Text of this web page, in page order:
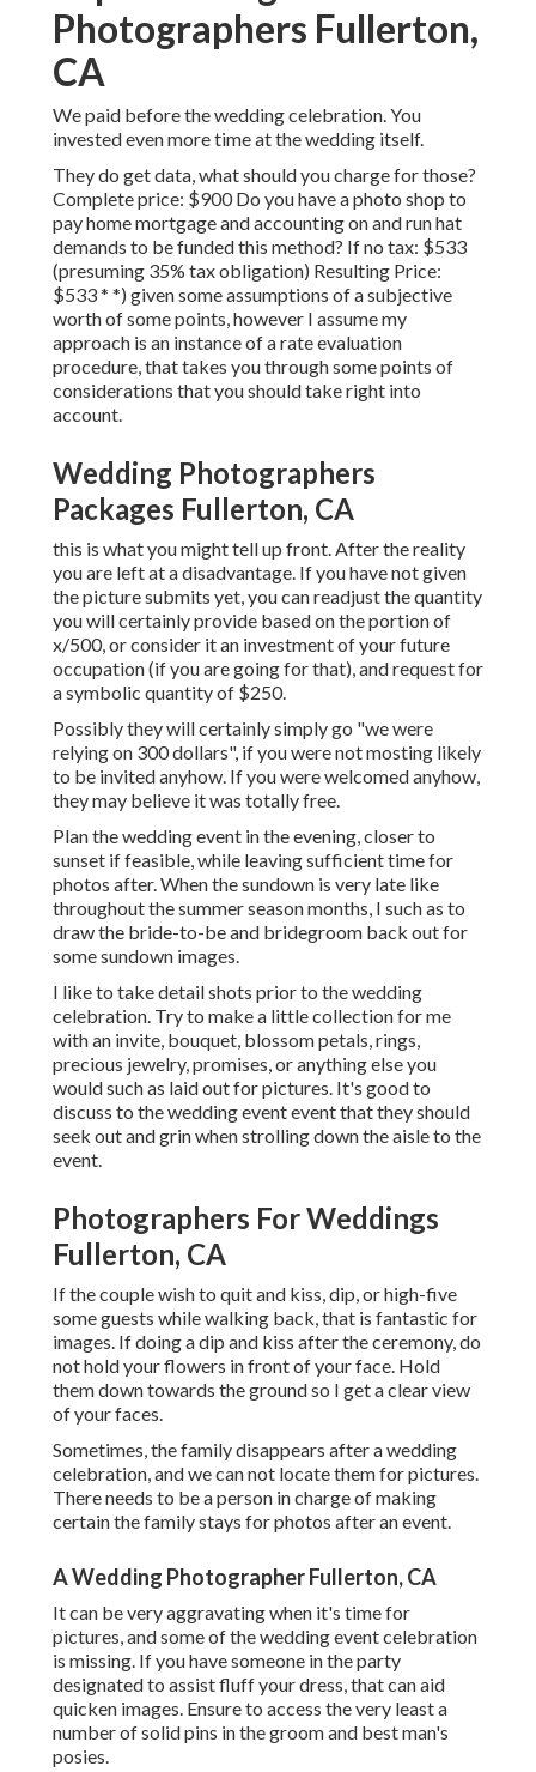
Photographers Fullerton,
CA
We paid before the wedding celebration. You
invested even more time at the wedding itself.
They do get data, what should you charge for those?
Complete price: $900 Do you have a photo shop to
pay home mortgage and accounting on and run hat
demands to be funded this method? If no tax: $533
(presuming 35% tax obligation) Resulting Price:
$533 * *) given some assumptions of a subjective
worth of some points, however I assume my
approach is an instance of a rate evaluation
procedure, that takes you through some points of
considerations that you should take right into
account.
Wedding Photographers
Packages Fullerton, CA
this is what you might tell up front. After the reality
you are left at a disadvantage. If you have not given
the picture submits yet, you can readjust the quantity
you will certainly provide based on the portion of
x/500, or consider it an investment of your future
occupation (if you are going for that), and request for
a symbolic quantity of $250.
Possibly they will certainly simply go "we were
relying on 300 dollars", if you were not mosting likely
to be invited anyhow. If you were welcomed anyhow,
they may believe it was totally free.
Plan the wedding event in the evening, closer to
sunset if feasible, while leaving sufficient time for
photos after. When the sundown is very late like
throughout the summer season months, I such as to
draw the bride-to-be and bridegroom back out for
some sundown images.
I like to take detail shots prior to the wedding
celebration. Try to make a little collection for me
with an invite, bouquet, blossom petals, rings,
precious jewelry, promises, or anything else you
would such as laid out for pictures. It's good to
discuss to the wedding event event that they should
seek out and grin when strolling down the aisle to the
event.
Photographers For Weddings
Fullerton, CA
If the couple wish to quit and kiss, dip, or high-five
some guests while walking back, that is fantastic for
images. If doing a dip and kiss after the ceremony, do
not hold your flowers in front of your face. Hold
them down towards the ground so I get a clear view
of your faces.
Sometimes, the family disappears after a wedding
celebration, and we can not locate them for pictures.
There needs to be a person in charge of making
certain the family stays for photos after an event.
A Wedding Photographer Fullerton, CA
It can be very aggravating when it's time for
pictures, and some of the wedding event celebration
is missing. If you have someone in the party
designated to assist fluff your dress, that can aid
quicken images. Ensure to access the very least a
number of solid pins in the groom and best man's
posies.